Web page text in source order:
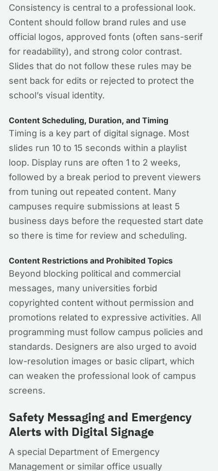
Consistency is central to a professional look.
Content should follow brand rules and use
official logos, approved fonts (often sans-serif
for readability), and strong color contrast.
Slides that do not follow these rules may be
sent back for edits or rejected to protect the
school’s visual identity.
Content Scheduling, Duration, and Timing
Timing is a key part of digital signage. Most
slides run 10 to 15 seconds within a playlist
loop. Display runs are often 1 to 2 weeks,
followed by a break period to prevent viewers
from tuning out repeated content. Many
campuses require submissions at least 5
business days before the requested start date
so there is time for review and scheduling.
Content Restrictions and Prohibited Topics
Beyond blocking political and commercial
messages, many universities forbid
copyrighted content without permission and
promotions related to expressive activities. All
programming must follow campus policies and
standards. Designers are also urged to avoid
low-resolution images or basic clipart, which
can weaken the professional look of campus
screens.
Safety Messaging and Emergency
Alerts with Digital Signage
A special Department of Emergency
Management or similar office usually